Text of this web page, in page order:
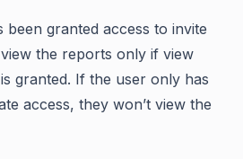
been granted access to invite
the reports only if view
granted. If the user only has
access, they won’t view the